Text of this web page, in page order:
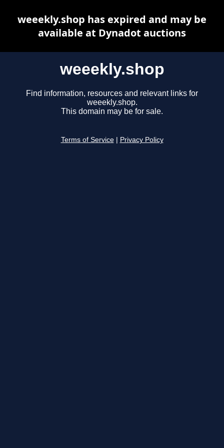
weeekly.shop
Find information, resources and relevant links for
weeekly.shop.
This domain may be for sale.
Terms of Service Privacy Policy
weeekly.shop has expired and may be
available at Dynadot auctions